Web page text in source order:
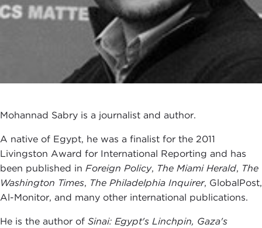
Mohannad Sabry is a journalist and author.
A native of Egypt, he was a finalist for the 2011
Livingston Award for International Reporting and has
been published in Foreign Policy, The Miami Herald, The
Washington Times, The Philadelphia Inquirer, GlobalPost,
Al-Monitor, and many other international publications.
He is the author of Sinai: Egypt's Linchpin, Gaza's